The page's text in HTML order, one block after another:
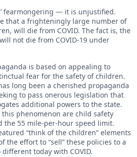
fearmongering — it is unjustified.
that a frighteningly large number of
will die from COVID. The fact is, the
not die from COVID-19 under
is based on appealing to
fear for the safety of children.
long been a cherished propaganda
to pass onerous legislation that
additional powers to the state.
this phenomenon are child safety
the 55 mile-per-hour speed limit.
“think of the children” elements
the effort to “sell” these policies to a
today with COVID.